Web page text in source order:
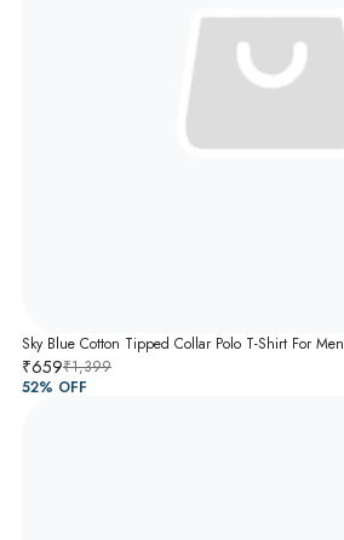
Sky Blue Cotton Tipped Collar Polo T-Shirt For Men
₹659₹1,399
52% OFF